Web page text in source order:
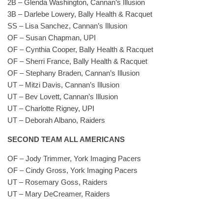
2B – Glenda Washington, Cannan’s Illusion
3B – Darlebe Lowery, Bally Health & Racquet
SS – Lisa Sanchez, Cannan’s Illusion
OF – Susan Chapman, UPI
OF – Cynthia Cooper, Bally Health & Racquet
OF – Sherri France, Bally Health & Racquet
OF – Stephany Braden, Cannan’s Illusion
UT – Mitzi Davis, Cannan’s Illusion
UT – Bev Lovett, Cannan’s Illusion
UT – Charlotte Rigney, UPI
UT – Deborah Albano, Raiders
SECOND TEAM ALL AMERICANS
OF – Jody Trimmer, York Imaging Pacers
OF – Cindy Gross, York Imaging Pacers
UT – Rosemary Goss, Raiders
UT – Mary DeCreamer, Raiders